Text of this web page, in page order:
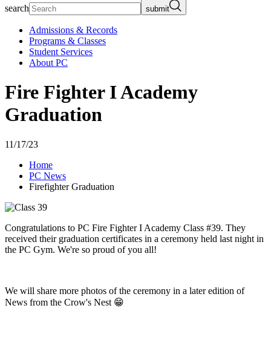
search submit
Admissions & Records
Programs & Classes
Student Services
About PC
Fire Fighter I Academy
Graduation
11/17/23
Home
PC News
Firefighter Graduation
Congratulations to PC Fire Fighter I Academy Class #39. They
received their graduation certificates in a ceremony held last night in
the PC Gym. We're so proud of you all!
We will share more photos of the ceremony in a later edition of
News from the Crow's Nest 😁